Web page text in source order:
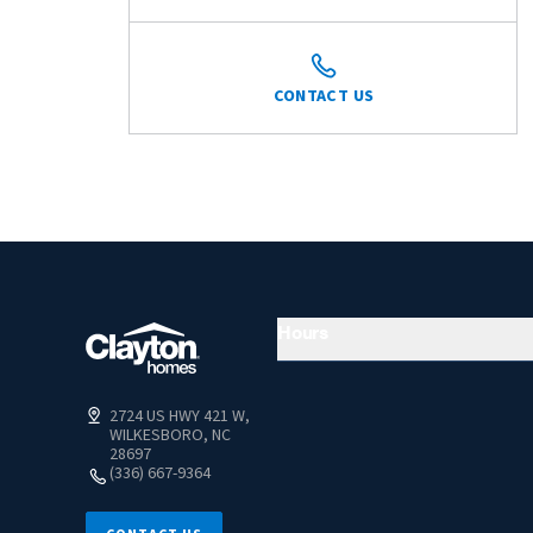
CONTACT US
2724 US HWY 421 W,
WILKESBORO, NC
28697
(336) 667-9364